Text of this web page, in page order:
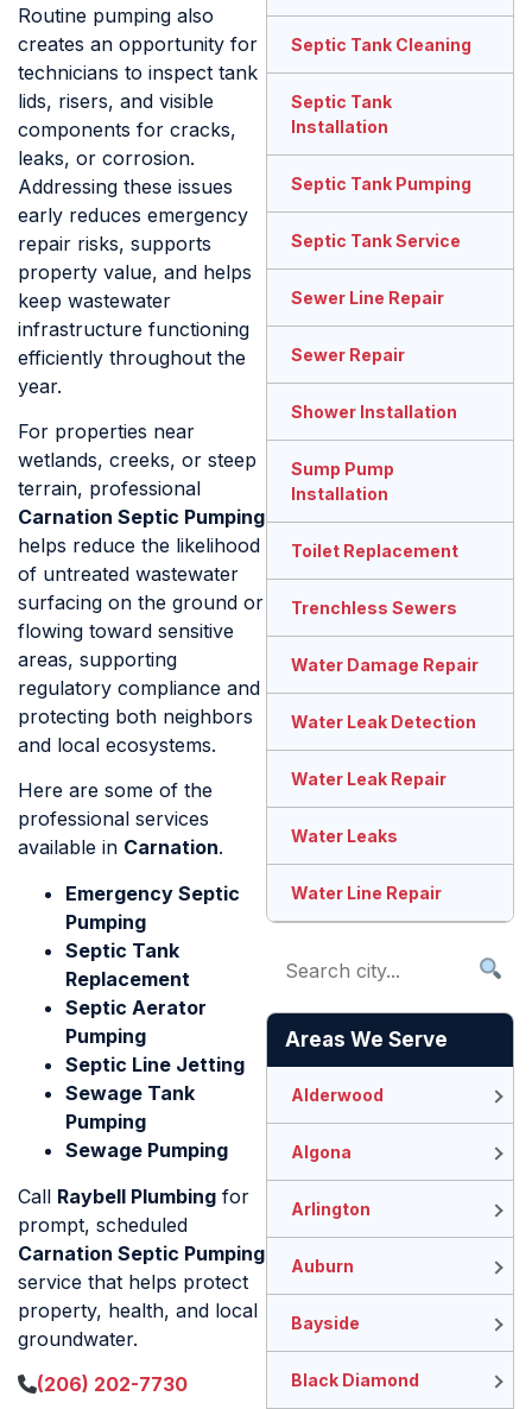
Routine pumping also
creates an opportunity for
technicians to inspect tank
lids, risers, and visible
components for cracks,
leaks, or corrosion.
Addressing these issues
early reduces emergency
repair risks, supports
property value, and helps
keep wastewater
infrastructure functioning
efficiently throughout the
year.
For properties near
wetlands, creeks, or steep
terrain, professional
Carnation Septic Pumping
helps reduce the likelihood
of untreated wastewater
surfacing on the ground or
flowing toward sensitive
areas, supporting
regulatory compliance and
protecting both neighbors
and local ecosystems.
Here are some of the
professional services
available in Carnation.
Emergency Septic
Pumping
Septic Tank
Replacement
Septic Aerator
Pumping
Septic Line Jetting
Sewage Tank
Pumping
Sewage Pumping
Call Raybell Plumbing for
prompt, scheduled
Carnation Septic Pumping
service that helps protect
property, health, and local
groundwater.
(206) 202-7730
Septic Tank Cleaning
Septic Tank
Installation
Septic Tank Pumping
Septic Tank Service
Sewer Line Repair
Sewer Repair
Shower Installation
Sump Pump
Installation
Toilet Replacement
Trenchless Sewers
Water Damage Repair
Water Leak Detection
Water Leak Repair
Water Leaks
Water Line Repair
Areas We Serve
Alderwood
Algona
Arlington
Auburn
Bayside
Black Diamond